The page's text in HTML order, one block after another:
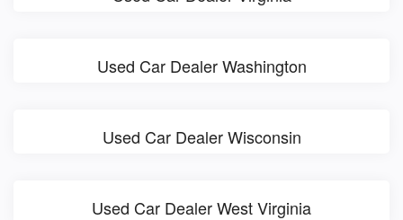
Used Car Dealer Washington
Used Car Dealer Wisconsin
Used Car Dealer West Virginia